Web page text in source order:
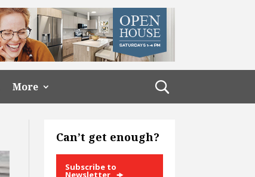
More
Can’t get enough?
Subscribe to
Newsletter